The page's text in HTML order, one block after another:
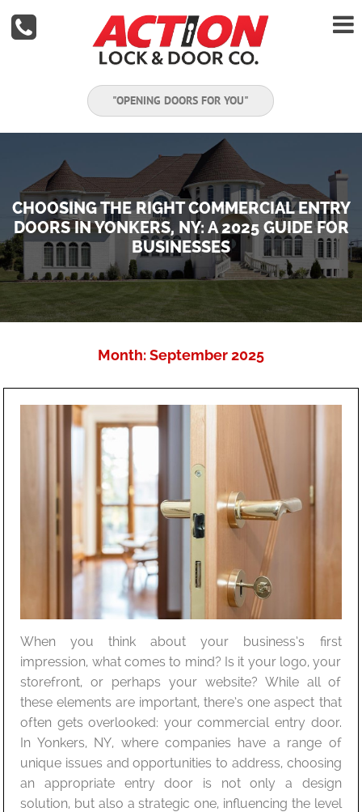

"OPENING DOORS FOR YOU"

CHOOSING THE RIGHT COMMERCIAL ENTRY
DOORS IN YONKERS, NY: A 2025 GUIDE FOR
BUSINESSES
Month:September 2025
When you think about your business’s first
impression, what comes to mind? Is it your logo, your
storefront, or perhaps your website? While all of
these elements are important, there’s one aspect that
often gets overlooked: your commercial entry door.
In Yonkers, NY, where companies have a range of
unique issues and opportunities to address, choosing
an appropriate entry door is not only a design
solution, but also a strategic one, influencing the level